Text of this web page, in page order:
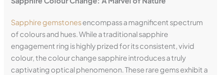
Sapphire gemstonesencompass a magnificent spectrum
of colours and hues. While a traditional sapphire
engagement ring is highly prized for its consistent, vivid
colour, the colour change sapphire introduces a truly
captivating optical phenomenon. These rare gems exhibit a